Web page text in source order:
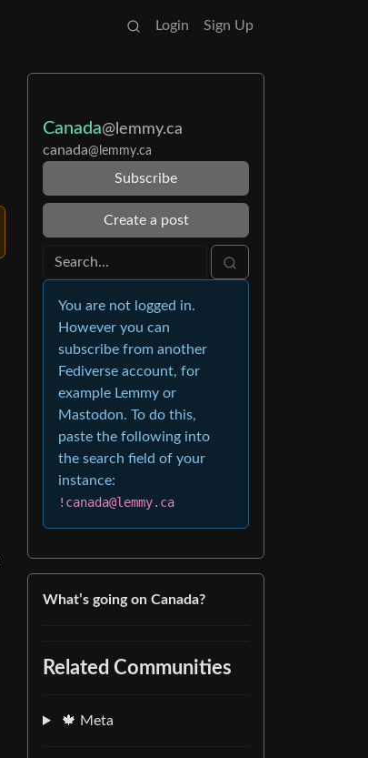
Login Sign Up
Canada@lemmy.ca
canada@lemmy.ca
Subscribe
Create a post
You are not logged in.
However you can
subscribe from another
Fediverse account, for
example Lemmy or
Mastodon. To do this,
paste the following into
the search field of your
instance:
!canada@lemmy.ca
What’s going on Canada?
Related Communities
🍁 Meta